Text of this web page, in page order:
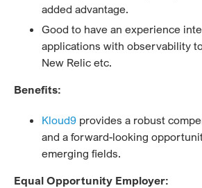
added advantage.
Good to have an experience
applications with observability
New Relic etc.
Benefits:
Kloud9 provides a robust
and a forward-looking
emerging fields.
Equal Opportunity Employer: